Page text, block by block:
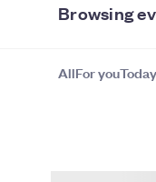
Browsing
AllFor youToday